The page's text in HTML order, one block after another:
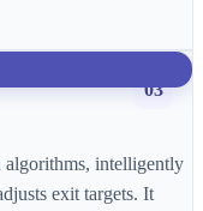
03
algorithms, intelligently
exit targets. It